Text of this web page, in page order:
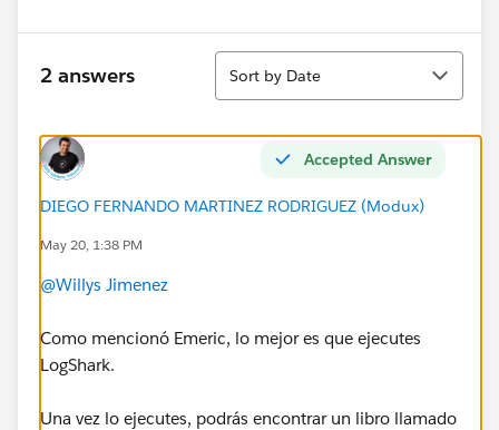
2 answers
Sort
Sort by Date
Accepted Answer
DIEGO FERNANDO MARTINEZ RODRIGUEZ (Modux)
May 20, 1:38 PM
@Willys Jimenez
Como mencionó Emeric, lo mejor es que ejecutes
LogShark.
Una vez lo ejecutes, podrás encontrar un libro llamado